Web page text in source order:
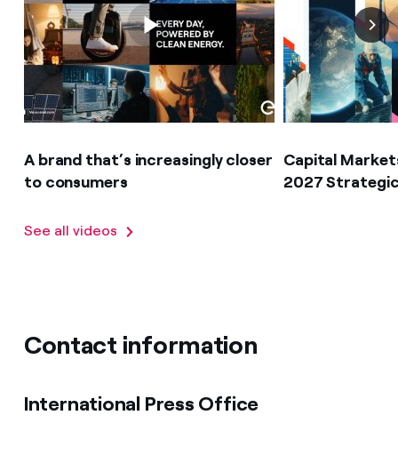
A brand that’s increasingly closer
to consumers
Capital
2027
See all videos
Contact information
International Press Office